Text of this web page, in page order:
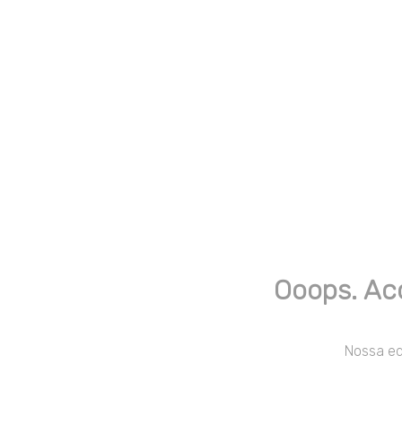
Ooops.
Nossa